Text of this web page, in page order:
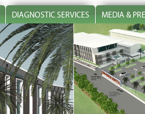
DIAGNOSTIC SERVICES MEDIA &